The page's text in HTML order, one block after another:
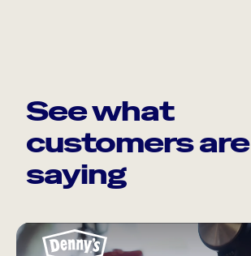
See what
customers are
saying